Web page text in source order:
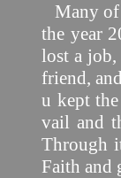
Many of
the year
lost a job,
friend,
u kept
vail and
Through
Faith